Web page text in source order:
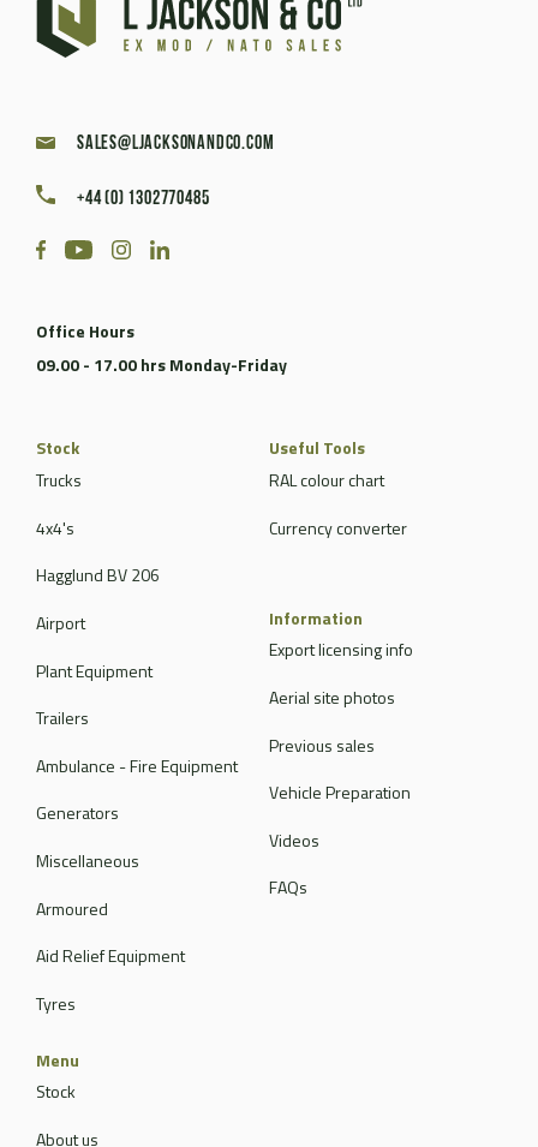
sales@ljacksonandco.com
+44 (0) 1302770485
Office Hours
09.00 - 17.00 hrs Monday-Friday
Stock
Trucks
4x4's
Hagglund BV 206
Airport
Plant Equipment
Trailers
Ambulance - Fire Equipment
Generators
Miscellaneous
Armoured
Aid Relief Equipment
Tyres
Useful Tools
RAL colour chart
Currency converter
Information
Export licensing info
Aerial site photos
Previous sales
Vehicle Preparation
Videos
FAQs
Menu
Stock
About us